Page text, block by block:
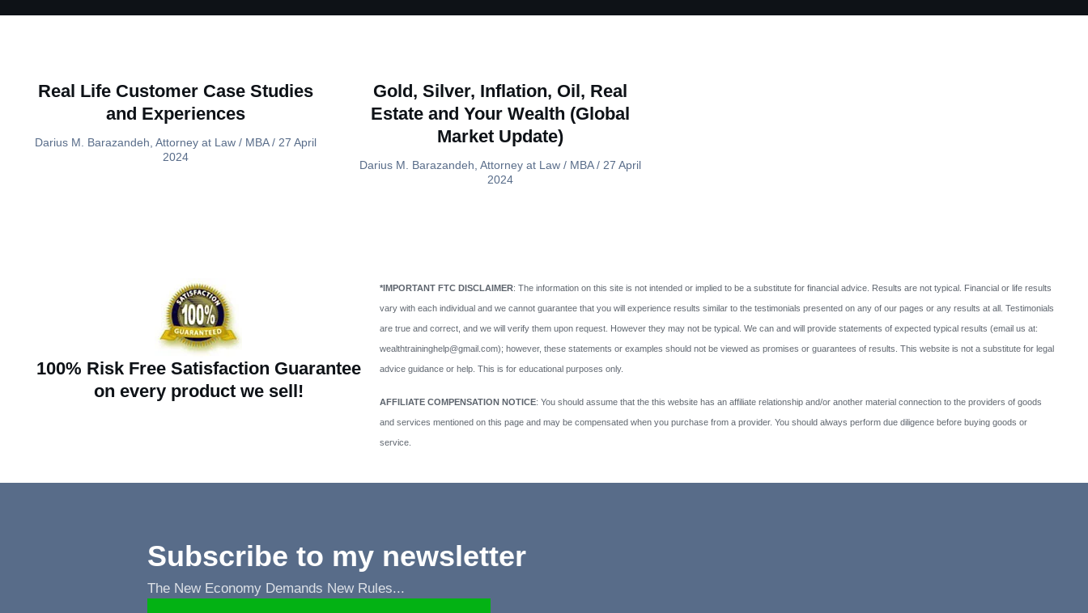
Real Life Customer Case Studies
and Experiences
Darius M. Barazandeh, Attorney at Law / MBA 27 April
2024
Gold, Silver, Inflation, Oil, Real
Estate and Your Wealth (Global
Market Update)
Darius M. Barazandeh, Attorney at Law / MBA 27 April
2024
100% Risk Free Satisfaction Guarantee
on every product we sell!
*IMPORTANT FTC DISCLAIMER: The information on this site is not intended or implied to be a substitute for financial advice. Results are not typical. Financial or life results
vary with each individual and we cannot guarantee that you will experience results similar to the testimonials presented on any of our pages or any results at all. Testimonials
are true and correct, and we will verify them upon request. However they may not be typical. We can and will provide statements of expected typical results (email us at:
wealthtraininghelp@gmail.com); however, these statements or examples should not be viewed as promises or guarantees of results. This website is not a substitute for legal
advice guidance or help. This is for educational purposes only.
AFFILIATE COMPENSATION NOTICE: You should assume that the this website has an affiliate relationship and/or another material connection to the providers of goods
and services mentioned on this page and may be compensated when you purchase from a provider. You should always perform due diligence before buying goods or
service.
Subscribe to my newsletter
The New Economy Demands New Rules...